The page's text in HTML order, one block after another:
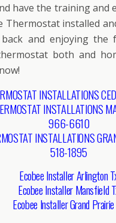
have the training and
Thermostat installed
and enjoying the
both and
INSTALLATIONS
INSTALLATIONS
966-6610
INSTALLATIONS
518-1895
Ecobee Installer Arlington
Ecobee Installer Mansfield
Ecobee Installer Grand